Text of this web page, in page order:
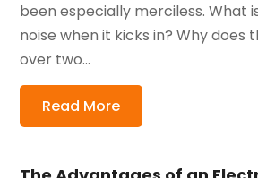
been especially merciless. What
noise when it kicks in? Why does
over two...
Read More